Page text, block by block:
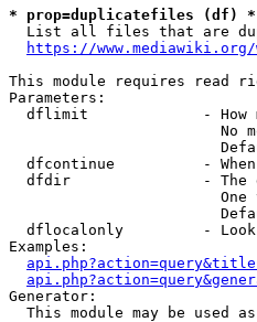
* prop=duplicatefiles (df) *
List all files that are
https://
This module requires read
Parameters:
dflimit             - How
No
dfcontinue          -
dfdir               - The
One
dflocalonly         -
Examples:
Generator:
This module may be used